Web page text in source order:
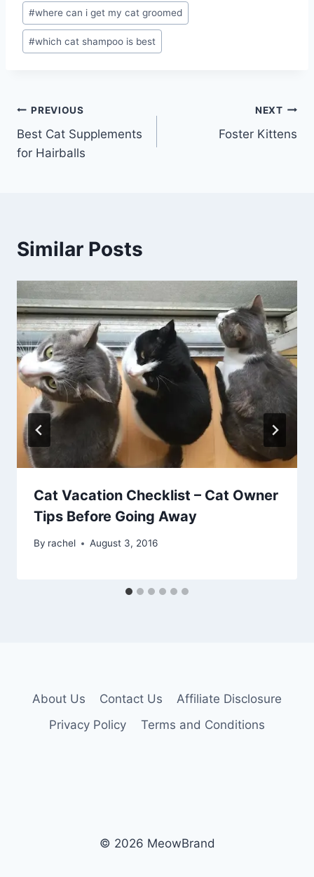
#where can i get my cat groomed
#which cat shampoo is best
Post
navigation
PREVIOUS
Best Cat Supplements
for Hairballs
NEXT
Foster Kittens
Similar Posts
Cat Vacation Checklist – Cat Owner
Tips Before Going Away
By rachel August 3, 2016
About Us Contact Us
Affiliate Disclosure
Privacy Policy
Terms and Conditions
© 2026 MeowBrand